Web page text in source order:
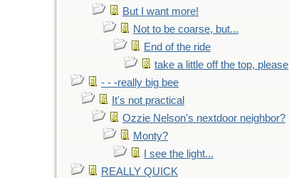
But I want more!
Not to be coarse, but...
End of the ride
take a little off the top, please
- - -really big bee
It's not practical
Ozzie Nelson's nextdoor neighbor?
Monty?
I see the light...
REALLY QUICK